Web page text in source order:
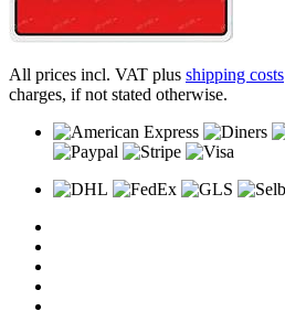
All prices incl. VAT plus shipping costs
charges, if not stated otherwise.